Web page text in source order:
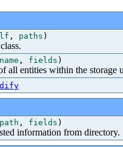
, paths )
name , fields )
all entities within the storage
path , fields )
information from directory.